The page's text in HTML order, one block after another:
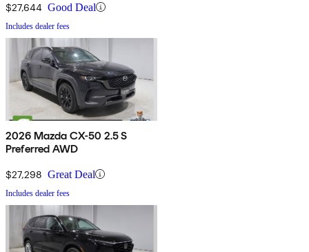
$27,644 Good Deal
Includes dealer fees
2026 Mazda CX-50 2.5 S
Preferred AWD
$27,298 Great Deal
Includes dealer fees